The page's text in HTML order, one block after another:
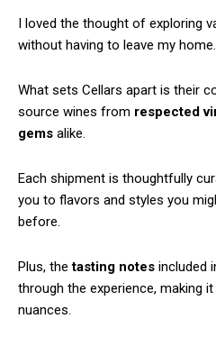
I loved the thought of exploring
without having to leave my home.
What sets Cellars apart is their
source wines from respected
gems alike.
Each shipment is thoughtfully
you to flavors and styles you
before.
Plus, thetasting notes included
through the experience, making
nuances.